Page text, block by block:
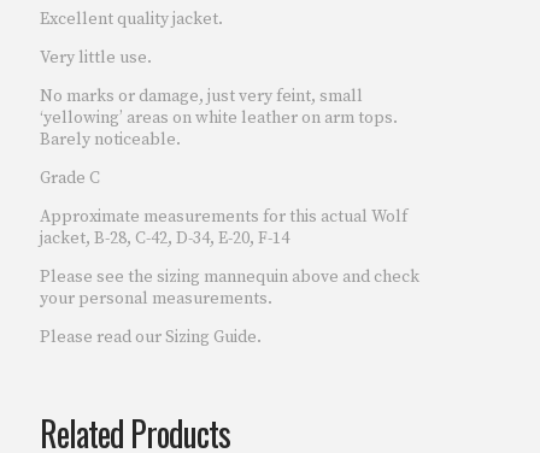
Excellent quality jacket.
Very little use.
No marks or damage, just very feint, small
‘yellowing’ areas on white leather on arm tops.
Barely noticeable.
Grade C
Approximate measurements for this actual Wolf
jacket, B-28, C-42, D-34, E-20, F-14
Please see the sizing mannequin above and check
your personal measurements.
Please read our Sizing Guide.
Related Products